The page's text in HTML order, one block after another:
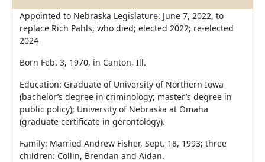
Appointed to Nebraska Legislature: June 7, 2022, to
replace Rich Pahls, who died; elected 2022; re-elected
2024
Born Feb. 3, 1970, in Canton, Ill.
Education: Graduate of University of Northern Iowa
(bachelor’s degree in criminology; master’s degree in
public policy); University of Nebraska at Omaha
(graduate certificate in gerontology).
Family: Married Andrew Fisher, Sept. 18, 1993; three
children: Collin, Brendan and Aidan.